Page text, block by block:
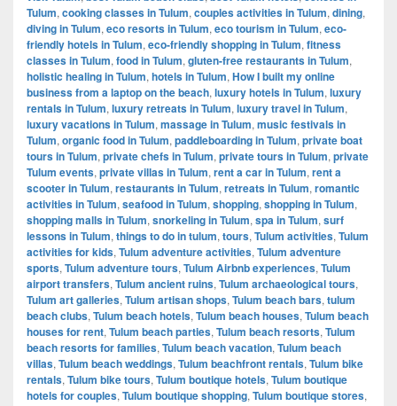
Tulum, cooking classes in Tulum, couples activities in Tulum, dining,
diving in Tulum, eco resorts in Tulum, eco tourism in Tulum, eco-
friendly hotels in Tulum, eco-friendly shopping in Tulum, fitness
classes in Tulum, food in Tulum, gluten-free restaurants in Tulum,
holistic healing in Tulum, hotels in Tulum, How I built my online
business from a laptop on the beach, luxury hotels in Tulum, luxury
rentals in Tulum, luxury retreats in Tulum, luxury travel in Tulum,
luxury vacations in Tulum, massage in Tulum, music festivals in
Tulum, organic food in Tulum, paddleboarding in Tulum, private boat
tours in Tulum, private chefs in Tulum, private tours in Tulum, private
Tulum events, private villas in Tulum, rent a car in Tulum, rent a
scooter in Tulum, restaurants in Tulum, retreats in Tulum, romantic
activities in Tulum, seafood in Tulum, shopping, shopping in Tulum,
shopping malls in Tulum, snorkeling in Tulum, spa in Tulum, surf
lessons in Tulum, things to do in tulum, tours, Tulum activities, Tulum
activities for kids, Tulum adventure activities, Tulum adventure
sports, Tulum adventure tours, Tulum Airbnb experiences, Tulum
airport transfers, Tulum ancient ruins, Tulum archaeological tours,
Tulum art galleries, Tulum artisan shops, Tulum beach bars, tulum
beach clubs, Tulum beach hotels, Tulum beach houses, Tulum beach
houses for rent, Tulum beach parties, Tulum beach resorts, Tulum
beach resorts for families, Tulum beach vacation, Tulum beach
villas, Tulum beach weddings, Tulum beachfront rentals, Tulum bike
rentals, Tulum bike tours, Tulum boutique hotels, Tulum boutique
hotels for couples, Tulum boutique shopping, Tulum boutique stores,